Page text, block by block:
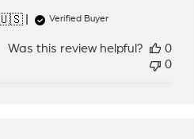
🇺🇸 Verified Buyer
Was this review helpful?
0
0